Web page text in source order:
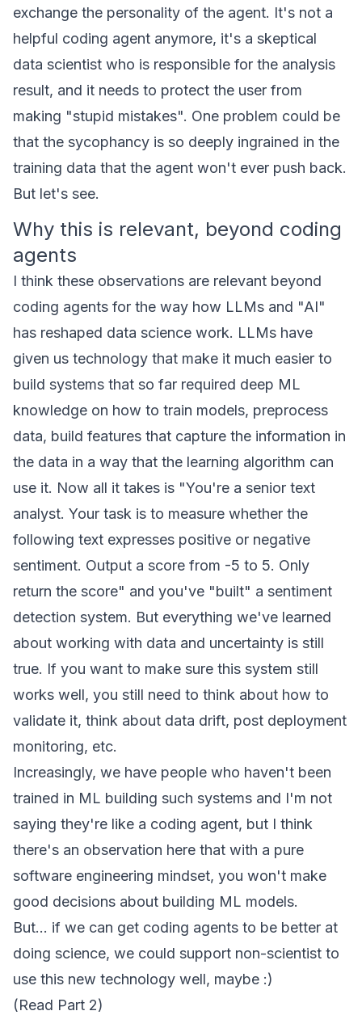
exchange the personality of the agent. It's not a
helpful coding agent anymore, it's a skeptical
data scientist who is responsible for the analysis
result, and it needs to protect the user from
making "stupid mistakes". One problem could be
that the sycophancy is so deeply ingrained in the
training data that the agent won't ever push back.
But let's see.
Why this is relevant, beyond coding
agents
I think these observations are relevant beyond
coding agents for the way how LLMs and "AI"
has reshaped data science work. LLMs have
given us technology that make it much easier to
build systems that so far required deep ML
knowledge on how to train models, preprocess
data, build features that capture the information in
the data in a way that the learning algorithm can
use it. Now all it takes is "You're a senior text
analyst. Your task is to measure whether the
following text expresses positive or negative
sentiment. Output a score from -5 to 5. Only
return the score" and you've "built" a sentiment
detection system. But everything we've learned
about working with data and uncertainty is still
true. If you want to make sure this system still
works well, you still need to think about how to
validate it, think about data drift, post deployment
monitoring, etc.
Increasingly, we have people who haven't been
trained in ML building such systems and I'm not
saying they're like a coding agent, but I think
there's an observation here that with a pure
software engineering mindset, you won't make
good decisions about building ML models.
But... if we can get coding agents to be better at
doing science, we could support non-scientist to
use this new technology well, maybe :)
(Read Part 2)